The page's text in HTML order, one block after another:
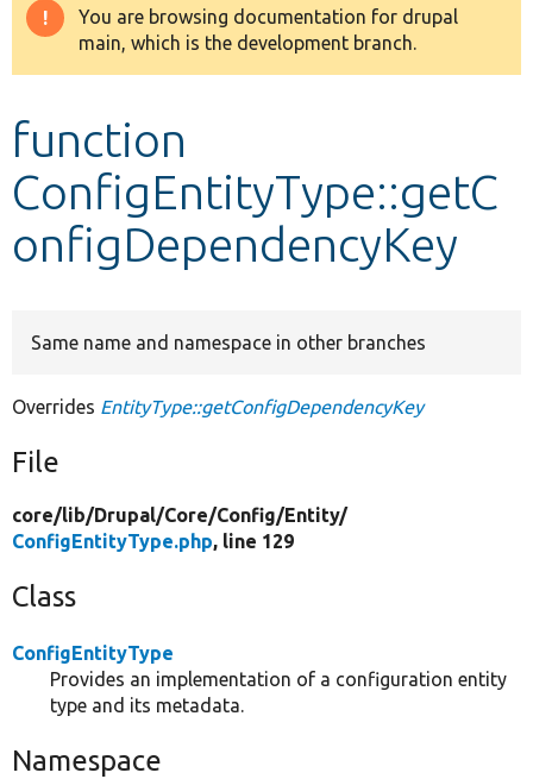
Drupal 8+
Develop for Drupal
Warning
message
You are browsing documentation for drupal
main, which is the development branch.
function
ConfigEntityType::getC
onfigDependencyKey
Same name and namespace in other branches
Overrides EntityType::getConfigDependencyKey
File
core/lib/Drupal/Core/Config/Entity/
ConfigEntityType.php, line 129
Class
ConfigEntityType
Provides an implementation of a configuration entity
type and its metadata.
Namespace